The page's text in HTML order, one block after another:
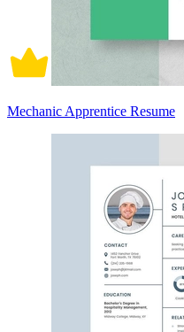
Mechanic Apprentice Resume